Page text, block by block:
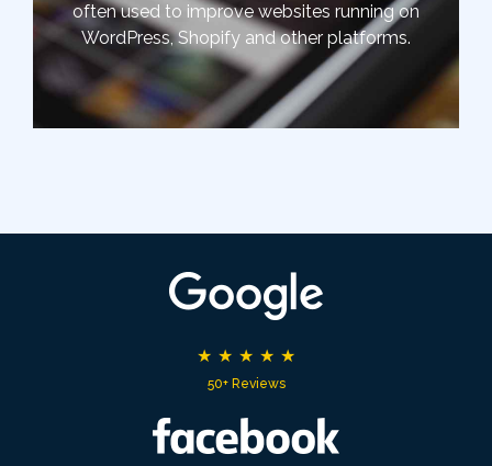
often used to improve websites running on
WordPress, Shopify and other platforms.
★ ★ ★ ★ ★
50+ Reviews